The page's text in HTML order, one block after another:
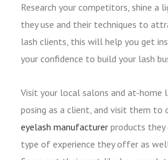
Research your competitors, shine a
they use and their techniques to
lash clients, this will help you get
your confidence to build your lash
Visit your local salons and at-home
posing as a client, and visit them to
eyelash manufacturer products
type of experience they offer as